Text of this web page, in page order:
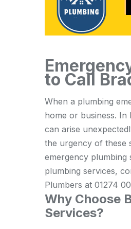
to Call
When a plumbing
home or business.
can arise
the urgency of these
emergency plumbing
plumbing services,
Plumbers at 01274
Why Choose
Services?